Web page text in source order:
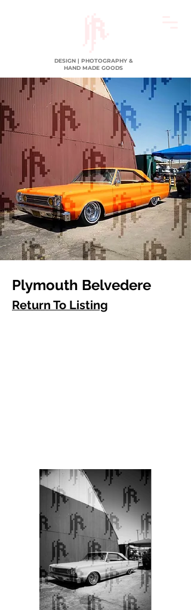
DESIGN | PHOTOGRAPHY &
HAND MADE GOODS
Plymouth Belvedere
Return To Listing